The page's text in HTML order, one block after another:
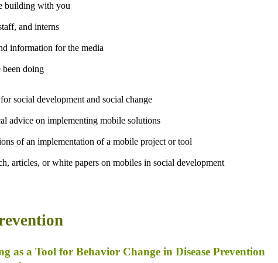
building with you
and interns
information for the media
doing
social development and social change
advice on implementing mobile solutions
of an implementation of a mobile project or tool
articles, or white papers on mobiles in social development
as a Tool for Behavior Change in Disease Prevention